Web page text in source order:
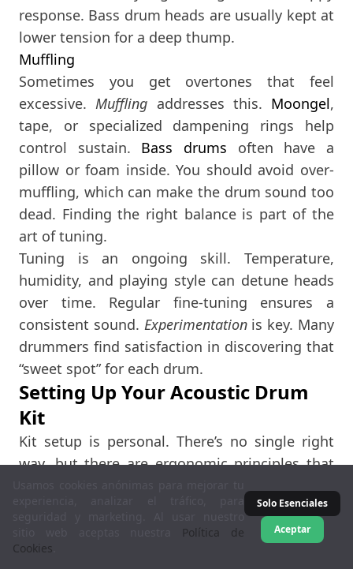
response. Bass drum heads are usually kept at
lower tension for a deep thump.
Muffling
Sometimes you get overtones that feel
excessive.Muffling addresses this. Moongel,
tape, or specialized dampening rings help
control sustain. Bass drums often have a
pillow or foam inside. You should avoid over-
muffling, which can make the drum sound too
dead. Finding the right balance is part of the
art of tuning.
Tuning is an ongoing skill. Temperature,
humidity, and playing style can detune heads
over time. Regular fine-tuning ensures a
consistent sound. Experimentationis key. Many
drummers find satisfaction in discovering that
“sweet spot” for each drum.
Setting Up Your Acoustic Drum
Kit
Kit setup is personal. There’s no single right
way, but there are ergonomic principles that
cymbals. Your posture matters too. A
comfortable setup prevents fatigue and injury,
allowing you to play longer and better.
Política de
Cookies
Solo Esenciales
Aceptar